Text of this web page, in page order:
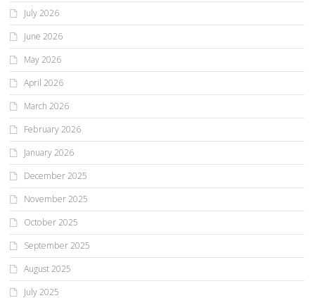
July 2026
June 2026
May 2026
April 2026
March 2026
February 2026
January 2026
December 2025
November 2025
October 2025
September 2025
August 2025
July 2025